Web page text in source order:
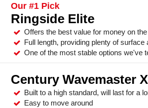
Our #1 Pick
Ringside Elite
Offers the best value for money on
Full length, providing plenty of surface
One of the most stable options we've
Century Wavemaster
Built to a high standard, will last for a
Easy to move around